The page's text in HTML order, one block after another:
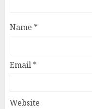
Name *
Email *
Website